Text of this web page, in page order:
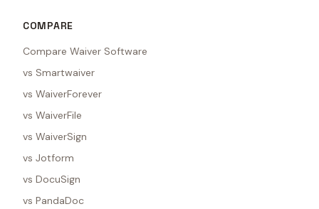
COMPARE
Compare Waiver Software
vs Smartwaiver
vs WaiverForever
vs WaiverFile
vs WaiverSign
vs Jotform
vs DocuSign
vs PandaDoc